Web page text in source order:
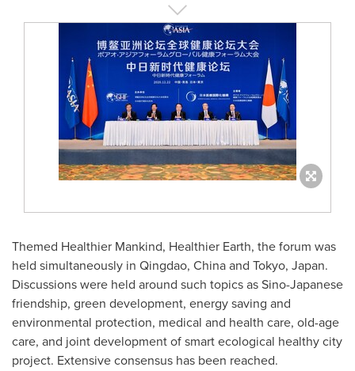
Themed Healthier Mankind, Healthier Earth, the forum was
held simultaneously in Qingdao, Chinaand Tokyo, Japan.
Discussions were held around such topics as Sino-Japanese
friendship, green development, energy saving and
environmental protection, medical and health care, old-age
care, and joint development of smart ecological healthy city
project. Extensive consensus has been reached.